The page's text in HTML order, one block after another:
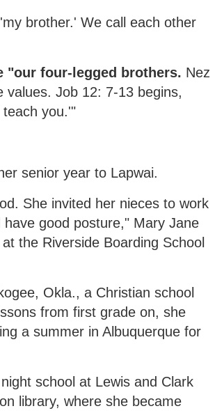
brother.' We call each other
"our four-legged brothers. Nez
Job 12: 7-13 begins,
you.'"
senior year to Lapwai.
She invited her nieces to work
good posture," Mary Jane
the Riverside Boarding School
Okla., a Christian school
from first grade on, she
a summer in Albuquerque for
school at Lewis and Clark
library, where she became